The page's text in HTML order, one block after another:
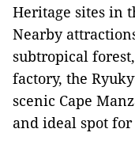
Heritage sites in
Nearby
subtropical
factory, the
scenic Cape
and ideal spot